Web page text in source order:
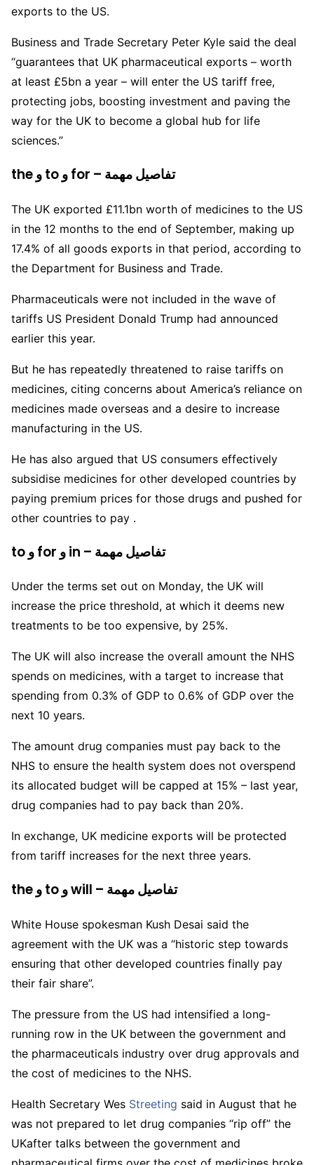
exports to the US.
Business and Trade Secretary Peter Kyle said the deal
“guarantees that UK pharmaceutical exports – worth
at least £5bn a year – will enter the US tariff free,
protecting jobs, boosting investment and paving the
way for the UK to become a global hub for life
sciences.”
the و to و for – تفاصيل مهمة
The UK exported £11.1bn worth of medicines to the US
in the 12 months to the end of September, making up
17.4% of all goods exports in that period, according to
the Department for Business and Trade.
Pharmaceuticals were not included in the wave of
tariffs US President Donald Trump had announced
earlier this year.
But he has repeatedly threatened to raise tariffs on
medicines, citing concerns about America’s reliance on
medicines made overseas and a desire to increase
manufacturing in the US.
He has also argued that US consumers effectively
subsidise medicines for other developed countries by
paying premium prices for those drugs and pushed for
other countries to pay .
to و for و in – تفاصيل مهمة
Under the terms set out on Monday, the UK will
increase the price threshold, at which it deems new
treatments to be too expensive, by 25%.
The UK will also increase the overall amount the NHS
spends on medicines, with a target to increase that
spending from 0.3% of GDP to 0.6% of GDP over the
next 10 years.
The amount drug companies must pay back to the
NHS to ensure the health system does not overspend
its allocated budget will be capped at 15% – last year,
drug companies had to pay back than 20%.
In exchange, UK medicine exports will be protected
from tariff increases for the next three years.
the و to و will – تفاصيل مهمة
White House spokesman Kush Desai said the
agreement with the UK was a “historic step towards
ensuring that other developed countries finally pay
their fair share”.
The pressure from the US had intensified a long-
running row in the UK between the government and
the pharmaceuticals industry over drug approvals and
the cost of medicines to the NHS.
Health Secretary Wes Streeting said in August that he
was not prepared to let drug companies “rip off” the
UKafter talks between the government and